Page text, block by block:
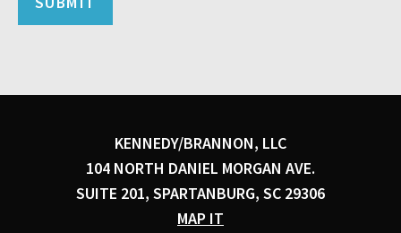
KENNEDY/BRANNON, LLC
104 NORTH DANIEL MORGAN AVE.
SUITE 201, SPARTANBURG, SC 29306
MAP IT